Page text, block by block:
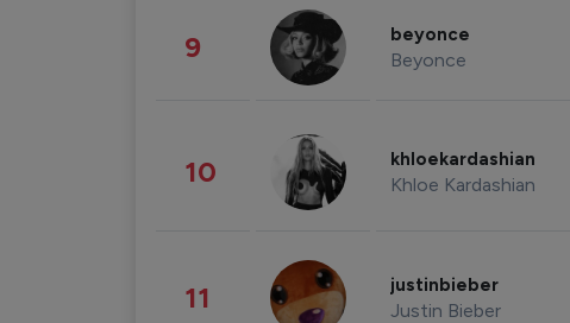
9 beyonce
Beyonce
10 khloekardashian
Khloe Kardashian
11 justinbieber
Justin Bieber